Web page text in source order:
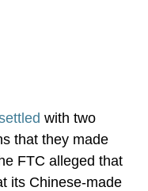
with two
that they made
FTC alleged that
its Chinese-made